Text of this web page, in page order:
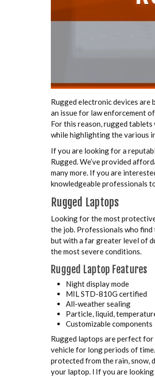
Rugged electronic devices
an issue for law enforcement
For this reason, rugged
while highlighting the various
If you are looking for a
Rugged. We’ve provided
many more. If you are
knowledgeable professionals
Rugged Laptops
Looking for the most
the job. Professionals who
but with a far greater level of
the most severe conditions.
Rugged Laptop Features
Night display mode
MIL STD-810G certified
All-weather sealing
Particle, liquid,
Customizable components
Rugged laptops are perfect
vehicle for long periods of
protected from the rain, snow,
your laptop. l If you are